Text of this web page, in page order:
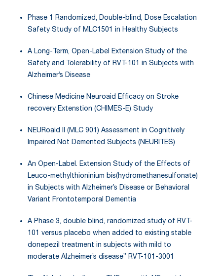
Phase 1 Randomized, Double-blind, Dose Escalation
Safety Study of MLC1501 in Healthy Subjects
A Long-Term, Open-Label Extension Study of the
Safety and Tolerability of RVT-101 in Subjects with
Alzheimer’s Disease
Chinese Medicine Neuroaid Efficacy on Stroke
recovery Extenstion (CHIMES-E) Study
NEURoaid II (MLC 901) Assessment in Cognitively
Impaired Not Demented Subjects (NEURITES)
An Open-Label. Extension Study of the Effects of
Leuco-methylthioninium bis(hydromethanesulfonate)
in Subjects with Alzheimer’s Disease or Behavioral
Variant Frontotemporal Dementia
A Phase 3, double blind, randomized study of RVT-
101 versus placebo when added to existing stable
donepezil treatment in subjects with mild to
moderate Alzheimer’s disease” RVT-101-3001